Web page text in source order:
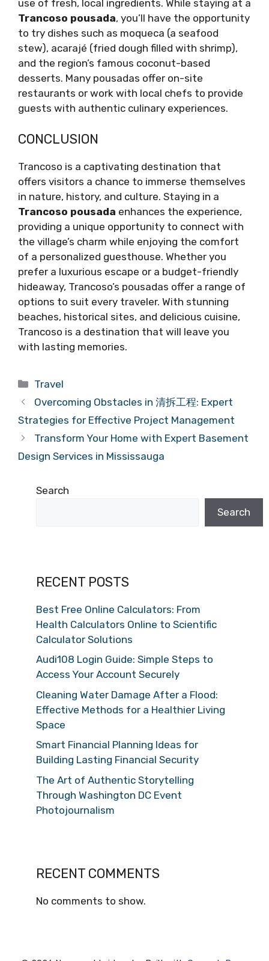
use of fresh, local ingredients. While staying at a
Trancoso pousada, you’ll have the opportunity
to try dishes such as moqueca (a seafood
stew), acarajé (fried dough filled with shrimp),
and the region’s famous coconut-based
desserts. Many pousadas offer on-site
restaurants or work with local chefs to provide
guests with authentic culinary experiences.
CONCLUSION
Trancoso is a captivating destination that
offers visitors a chance to immerse themselves
in nature, history, and culture. Staying in a
Trancoso pousada enhances the experience,
providing a unique opportunity to connect with
the village’s charm while enjoying the comfort
of a personalized guesthouse. Whether you
prefer a luxurious escape or a budget-friendly
hideaway, Trancoso’s pousadas offer a range of
options to suit every traveler. With stunning
beaches, historical sites, and delicious cuisine,
Trancoso is a destination that will leave you
with lasting memories.
Categories
Travel
Overcoming Obstacles in 清拆工程: Expert
Strategies for Effective Project Management
Transform Your Home with Expert Basement
Design Services in Mississauga
Search
Search
RECENT POSTS
Best Free Online Calculators: From
Health Calculators Online to Scientific
Calculator Solutions
Audi108 Login Guide: Simple Steps to
Access Your Account Securely
Cleaning Water Damage After a Flood:
Effective Methods for a Healthier Living
Space
Smart Financial Planning Ideas for
Building Lasting Financial Security
The Art of Authentic Storytelling
Through Washington DC Event
Photojournalism
RECENT COMMENTS
No comments to show.